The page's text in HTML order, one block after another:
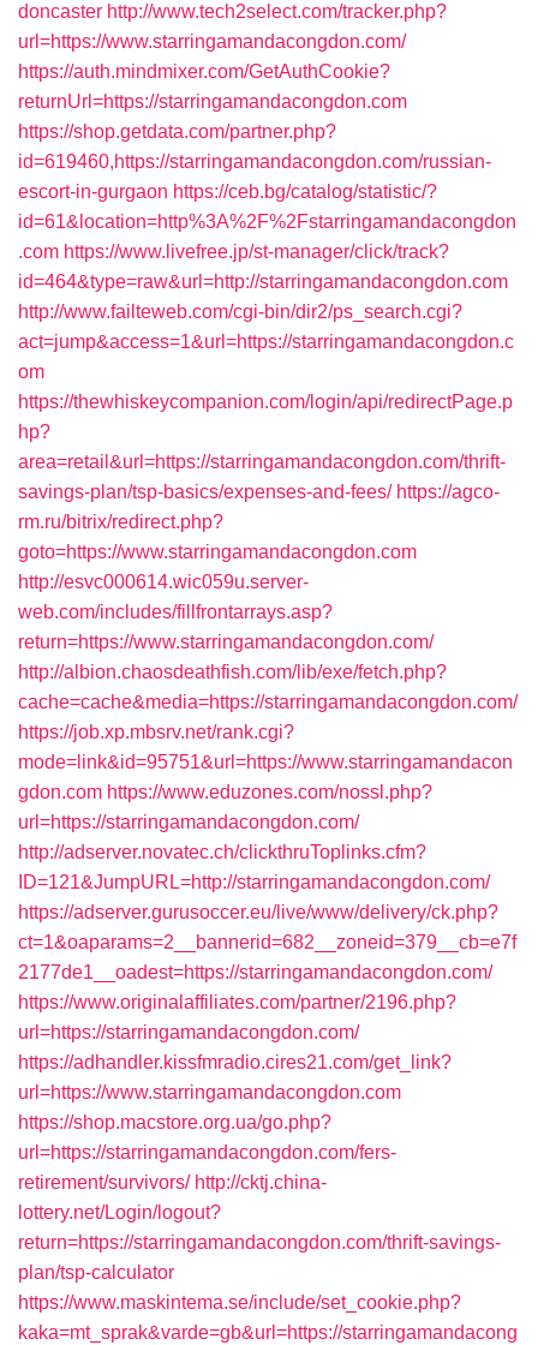
doncaster http://www.tech2select.com/tracker.php?
url=https://www.starringamandacongdon.com/
https://auth.mindmixer.com/GetAuthCookie?
returnUrl=https://starringamandacongdon.com
https://shop.getdata.com/partner.php?
id=619460,https://starringamandacongdon.com/russian-
escort-in-gurgaon https://ceb.bg/catalog/statistic/?
id=61&location=http%3A%2F%2Fstarringamandacongdon
.com https://www.livefree.jp/st-manager/click/track?
id=464&type=raw&url=http://starringamandacongdon.com
http://www.failteweb.com/cgi-bin/dir2/ps_search.cgi?
act=jump&access=1&url=https://starringamandacongdon.c
om
https://thewhiskeycompanion.com/login/api/redirectPage.p
hp?
area=retail&url=https://starringamandacongdon.com/thrift-
savings-plan/tsp-basics/expenses-and-fees/ https://agco-
rm.ru/bitrix/redirect.php?
goto=https://www.starringamandacongdon.com
http://esvc000614.wic059u.server-
web.com/includes/fillfrontarrays.asp?
return=https://www.starringamandacongdon.com/
http://albion.chaosdeathfish.com/lib/exe/fetch.php?
cache=cache&media=https://starringamandacongdon.com/
https://job.xp.mbsrv.net/rank.cgi?
mode=link&id=95751&url=https://www.starringamandacon
gdon.com https://www.eduzones.com/nossl.php?
url=https://starringamandacongdon.com/
http://adserver.novatec.ch/clickthruToplinks.cfm?
ID=121&JumpURL=http://starringamandacongdon.com/
https://adserver.gurusoccer.eu/live/www/delivery/ck.php?
ct=1&oaparams=2__bannerid=682__zoneid=379__cb=e7f
2177de1__oadest=https://starringamandacongdon.com/
https://www.originalaffiliates.com/partner/2196.php?
url=https://starringamandacongdon.com/
https://adhandler.kissfmradio.cires21.com/get_link?
url=https://www.starringamandacongdon.com
https://shop.macstore.org.ua/go.php?
url=https://starringamandacongdon.com/fers-
retirement/survivors/ http://cktj.china-
lottery.net/Login/logout?
return=https://starringamandacongdon.com/thrift-savings-
plan/tsp-calculator
https://www.maskintema.se/include/set_cookie.php?
kaka=mt_sprak&varde=gb&url=https://starringamandacong